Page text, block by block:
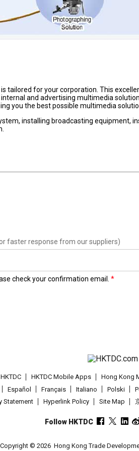
tailored for your corporation. This
and advertising multimedia
you the best possible multimedia
installing broadcasting equipment,
faster response from our suppliers)
check your confirmation email.
HKTDC Mobile Apps Hong Kong
Español
Français Italiano Polski
Statement
Hyperlink Policy Site Map
Follow HKTDC
Copyright © 2026 Hong Kong Trade